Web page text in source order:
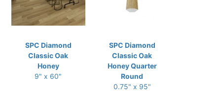
SPC Diamond
Classic Oak
Honey
9" x 60"
SPC Diamond
Classic Oak
Honey Quarter
Round
0.75" x 95"